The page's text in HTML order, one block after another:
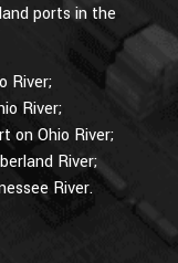
ports in the
River;
River;
on Ohio River;
River;
River.